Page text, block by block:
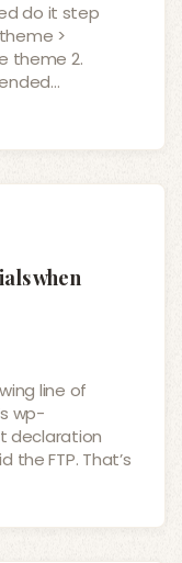
do it step
>
theme 2.
when
line of
wp-
declaration
the FTP. That’s